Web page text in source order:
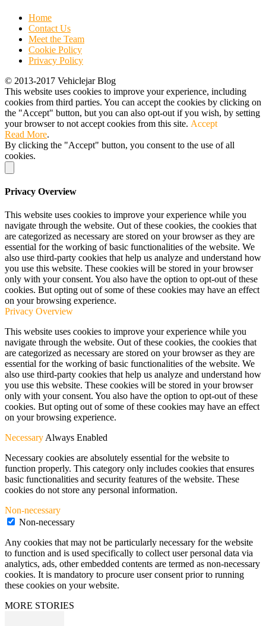
Home
Contact Us
Meet the Team
Cookie Policy
Privacy Policy
© 2013-2017 Vehiclejar Blog
This website uses cookies to improve your experience, including
cookies from third parties. You can accept the cookies by clicking on
the "Accept" button, but you can also opt-out if you wish, by setting
your browser to not accept cookies from this site. Accept
Read More.
By clicking the "Accept" button, you consent to the use of all
cookies.
Privacy Overview
This website uses cookies to improve your experience while you
navigate through the website. Out of these cookies, the cookies that
are categorized as necessary are stored on your browser as they are
essential for the working of basic functionalities of the website. We
also use third-party cookies that help us analyze and understand how
you use this website. These cookies will be stored in your browser
only with your consent. You also have the option to opt-out of these
cookies. But opting out of some of these cookies may have an effect
on your browsing experience.
Privacy Overview
This website uses cookies to improve your experience while you
navigate through the website. Out of these cookies, the cookies that
are categorized as necessary are stored on your browser as they are
essential for the working of basic functionalities of the website. We
also use third-party cookies that help us analyze and understand how
you use this website. These cookies will be stored in your browser
only with your consent. You also have the option to opt-out of these
cookies. But opting out of some of these cookies may have an effect
on your browsing experience.
Necessary Always Enabled
Necessary cookies are absolutely essential for the website to
function properly. This category only includes cookies that ensures
basic functionalities and security features of the website. These
cookies do not store any personal information.
Non-necessary
Non-necessary
Any cookies that may not be particularly necessary for the website
to function and is used specifically to collect user personal data via
analytics, ads, other embedded contents are termed as non-necessary
cookies. It is mandatory to procure user consent prior to running
these cookies on your website.
MORE STORIES